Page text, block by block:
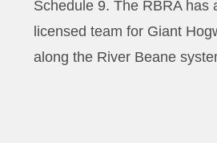
Schedule 9. The RBRA has
licensed team for Giant
along the River Beane